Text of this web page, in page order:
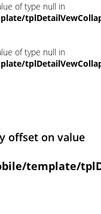
of type null in
of type null in
offset on value
template/